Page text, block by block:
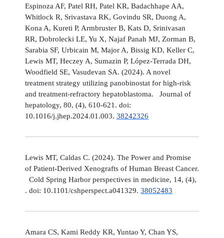
Espinoza AF, Patel RH, Patel KR, Badachhape AA,
Whitlock R, Srivastava RK, Govindu SR, Duong A,
Kona A, Kureti P, Armbruster B, Kats D, Srinivasan
RR, Dobrolecki LE, Yu X, Najaf Panah MJ, Zorman B,
Sarabia SF, Urbicain M, Major A, Bissig KD, Keller C,
Lewis MT, Heczey A, Sumazin P, López-Terrada DH,
Woodfield SE, Vasudevan SA. (2024). A novel
treatment strategy utilizing panobinostat for high-risk
and treatment-refractory hepatoblastoma. Journal of
hepatology, 80, (4), 610-621. doi:
10.1016/j.jhep.2024.01.003. 38242326
Lewis MT, Caldas C. (2024). The Power and Promise
of Patient-Derived Xenografts of Human Breast Cancer.
Cold Spring Harbor perspectives in medicine, 14, (4),
. doi: 10.1101/cshperspect.a041329. 38052483
Amara CS, Kami Reddy KR, Yuntao Y, Chan YS,